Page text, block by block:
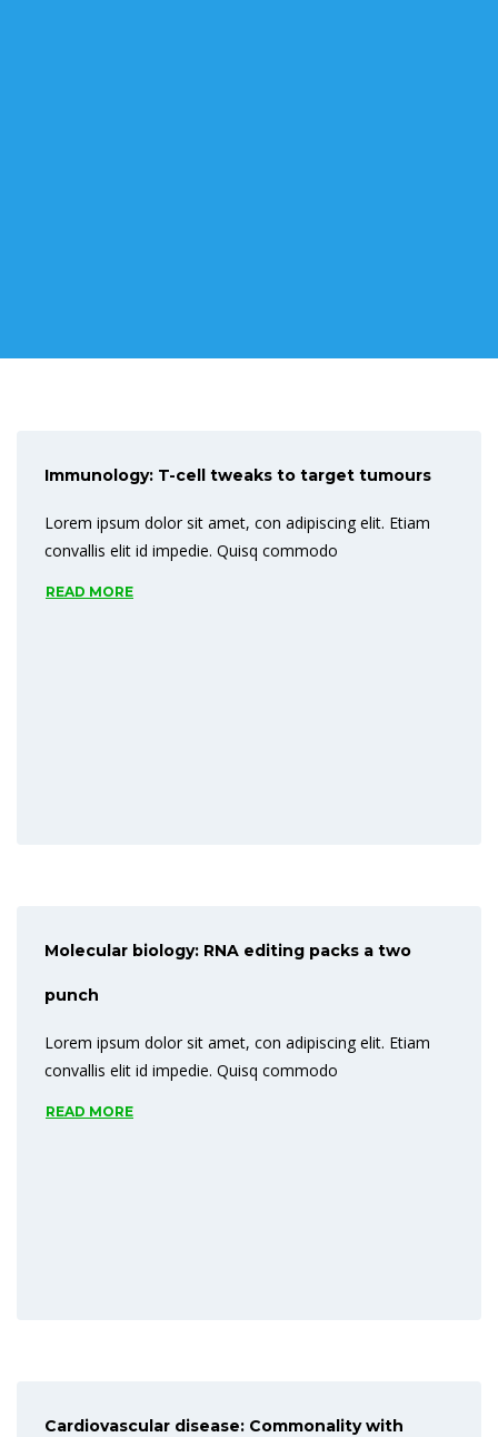
National Health and Medical Research Council
READ MORE
Immunology: T-cell tweaks to target tumours
Lorem ipsum dolor sit amet, con adipiscing elit. Etiam
convallis elit id impedie. Quisq commodo
READ MORE
Molecular biology: RNA editing packs a two
punch
Lorem ipsum dolor sit amet, con adipiscing elit. Etiam
convallis elit id impedie. Quisq commodo
READ MORE
Cardiovascular disease: Commonality with